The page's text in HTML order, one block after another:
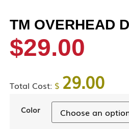
TM OVERHEAD
$29.00
Total Cost: $ 29.00
Color